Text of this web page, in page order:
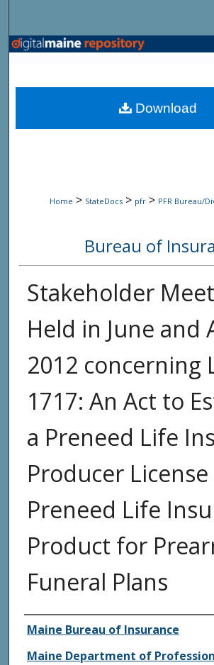
Browse State
My Account
Home > StateDocs > pfr > PFR Bureau/
Bureau of
Stakeholder
Held in June and
2012 concerning
1717: An Act to
a Preneed Life
Producer
Preneed Life
Product for
Funeral Plans
Agency and/or Creator
Maine Bureau of Insurance
Maine Department of
Download